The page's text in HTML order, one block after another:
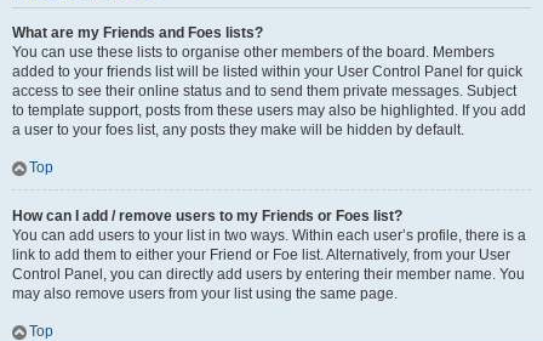
What are my Friends and Foes lists?
You can use these lists to organise other members of the board. Members
added to your friends list will be listed within your User Control Panel for quick
access to see their online status and to send them private messages. Subject
to template support, posts from these users may also be highlighted. If you add
a user to your foes list, any posts they make will be hidden by default.
Top
How can I add / remove users to my Friends or Foes list?
You can add users to your list in two ways. Within each user’s profile, there is a
link to add them to either your Friend or Foe list. Alternatively, from your User
Control Panel, you can directly add users by entering their member name. You
may also remove users from your list using the same page.
Top